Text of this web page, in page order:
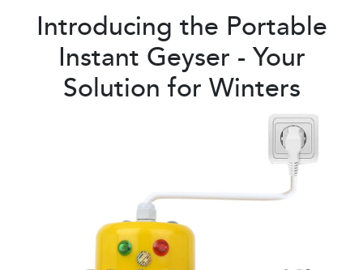
Introducing the Portable
Instant Geyser - Your
Solution for Winters